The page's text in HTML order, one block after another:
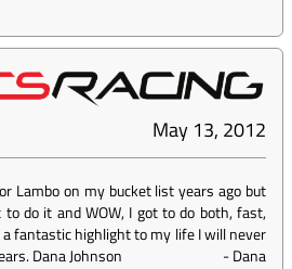
May 13, 2012
Lambo on my bucket list years ago but
do it and WOW, I got to do both, fast,
fantastic highlight to my life I will never
Dana Johnson
-Dana